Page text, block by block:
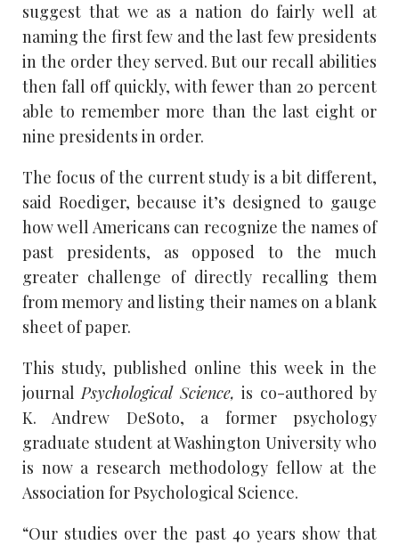
suggest that we as a nation do fairly well at
naming the first few and the last few presidents
in the order they served. But our recall abilities
then fall off quickly, with fewer than 20 percent
able to remember more than the last eight or
nine presidents in order.
The focus of the current study is a bit different,
said Roediger, because it’s designed to gauge
how well Americans can recognize the names of
past presidents, as opposed to the much
greater challenge of directly recalling them
from memory and listing their names on a blank
sheet of paper.
This study, published online this week in the
journalPsychological Science, is co-authored by
K. Andrew DeSoto, a former psychology
graduate student at Washington University who
is now a research methodology fellow at the
Association for Psychological Science.
“Our studies over the past 40 years show that